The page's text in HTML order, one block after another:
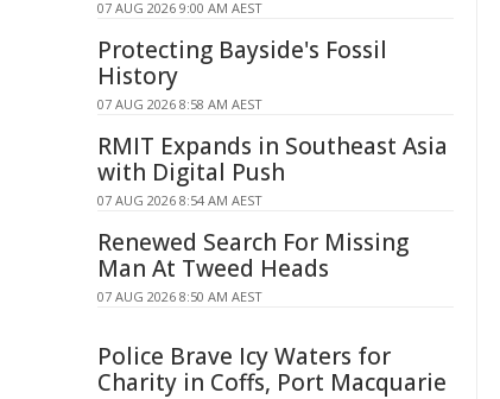
07 AUG 2026 9:00 AM AEST
Protecting Bayside's Fossil
History
07 AUG 2026 8:58 AM AEST
RMIT Expands in Southeast Asia
with Digital Push
07 AUG 2026 8:54 AM AEST
Renewed Search For Missing
Man At Tweed Heads
07 AUG 2026 8:50 AM AEST
Police Brave Icy Waters for
Charity in Coffs, Port Macquarie